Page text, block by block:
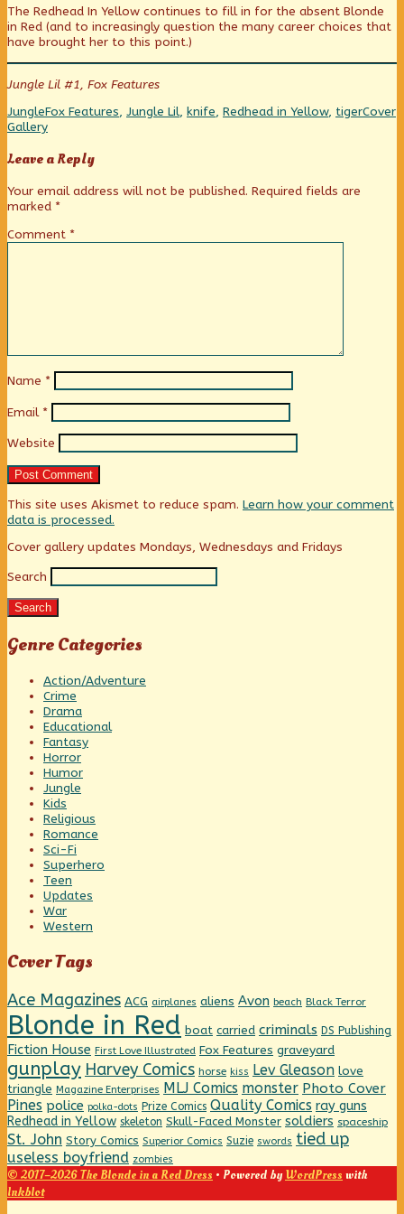
published
on
posts
by
the
author
Plus,
Bwaani!,
Bwaani!
The Redhead In Yellow continues to fill in for the absent Blonde
in Red (and to increasingly question the many career choices that
have brought her to this point.)
Jungle Lil #1, Fox Features
Categories
JungleTags
Fox Features, Jungle Lil, knife, Redhead in Yellow, tigerCover
Gallery
Leave a Reply
Your email address will not be published. Required fields are
marked *
Comment *
Name *
Email *
Website
This site uses Akismet to reduce spam. Learn how your comment
data is processed.
Primary
Sidebar
Cover gallery updates Mondays, Wednesdays and Fridays
Search
Search
Genre Categories
Action/Adventure
Crime
Drama
Educational
Fantasy
Horror
Humor
Jungle
Kids
Religious
Romance
Sci-Fi
Superhero
Teen
Updates
War
Western
Cover Tags
Ace Magazines ACG airplanes aliens Avon beach Black Terror
Blonde in Red boat carried criminals DS Publishing
Fiction House First Love Illustrated Fox Features graveyard
gunplay Harvey Comics horse kiss Lev Gleason love
triangle Magazine Enterprises MLJ Comics monster Photo Cover
Pines police polka-dots Prize Comics Quality Comics ray guns
Redhead in Yellow skeleton Skull-Faced Monster soldiers spaceship
St. John Story Comics Superior Comics Suzie swords tied up
useless boyfriend zombies
© 2017–2026 The Blonde in a Red Dress • Powered byWordPress with
Inkblot